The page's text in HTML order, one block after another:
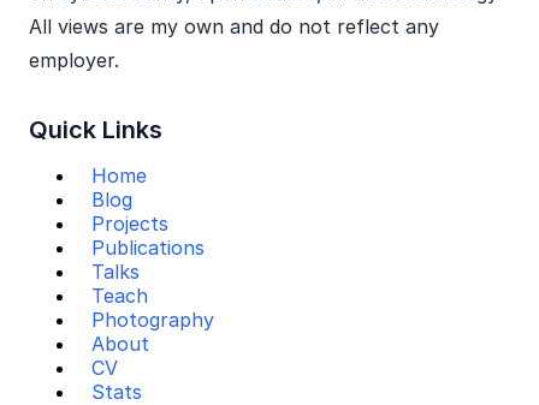
All views are my own and do not reflect any
employer.
Quick Links
Home
Blog
Projects
Publications
Talks
Teach
Photography
About
CV
Stats